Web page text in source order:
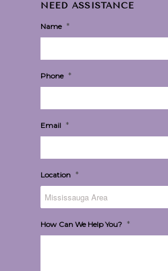
NEED ASSISTANCE
Name *
Phone *
Email *
Location *
How Can We Help You? *